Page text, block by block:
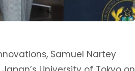
Samuel Nartey